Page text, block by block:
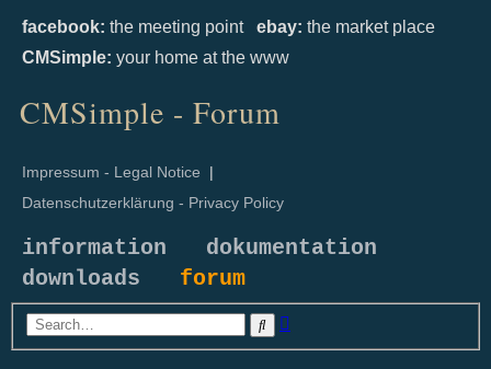
facebook: the meeting point ebay: the market place
CMSimple: your home at the www
CMSimple - Forum
Impressum - Legal Notice |
Datenschutzerklärung - Privacy Policy
information
dokumentation
downloads forum
Search